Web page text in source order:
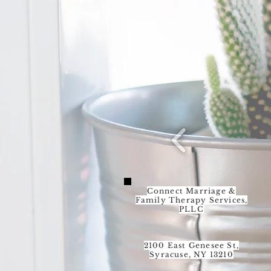
Connect Marriage &
Family Therapy Services,
PLLC
2100 East Genesee St,
Syracuse, NY 13210